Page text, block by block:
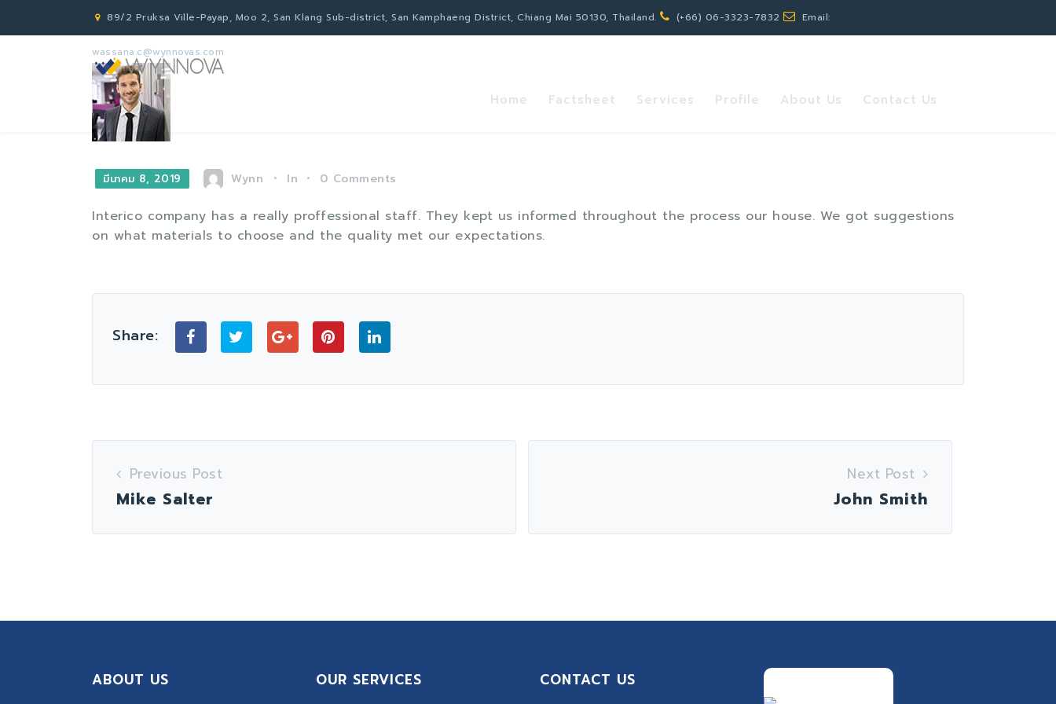
89/2 Pruksa Ville-Payap, Moo 2, San Klang Sub-district, San Kamphaeng District, Chiang Mai 50130, Thailand. (+66) 06-3323-7832 Email:
wassana.c@wynnovas.com
Home Factsheet Services Profile About Us Contact Us
มีนาคม 8, 2019 Wynn In 0 Comments
Interico company has a really proffessional staff. They kept us informed throughout the process our house. We got suggestions
on what materials to choose and the quality met our expectations.
Share:
Previous Post
Mike Salter
Next Post
John Smith
ABOUT US OUR SERVICES CONTACT US